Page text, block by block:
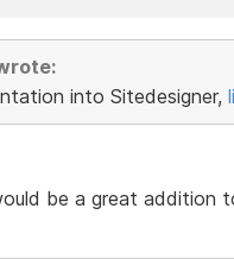
into Sitedesigner,
be a great addition